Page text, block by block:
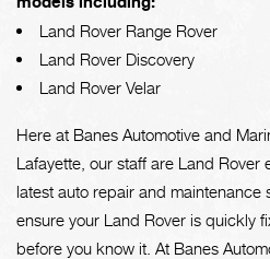
Land Rover Range Rover
Land Rover Discovery
Land Rover Velar
Here at Banes Automotive and
Lafayette, our staff are Land Rover
latest auto repair and maintenance
ensure your Land Rover is quickly
before you know it. At Banes